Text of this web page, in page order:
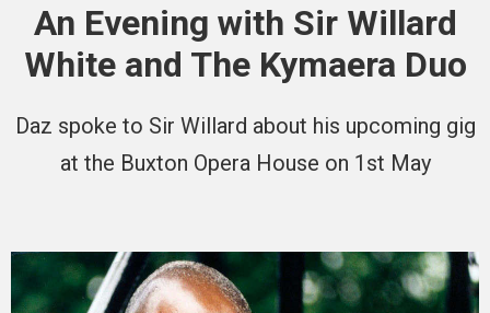
An Evening with Sir Willard
White and The Kymaera Duo
Daz spoke to Sir Willard about his upcoming gig
at the Buxton Opera House on 1st May